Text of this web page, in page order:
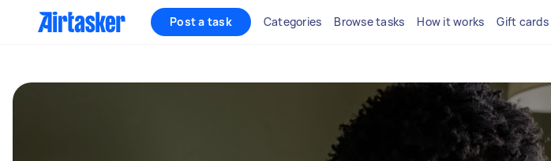
Post a task Categories Browse tasks How it works Gift cards